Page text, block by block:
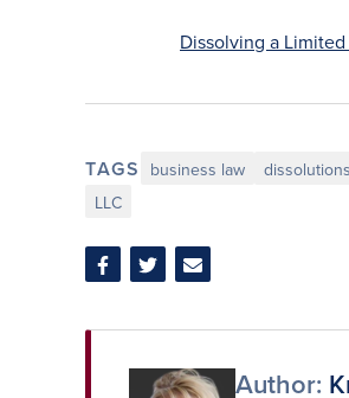
Dissolving a
TAGS business law dissolutions
LLC
Share
Facebook
Share
Twitter
Share
Email
Author: